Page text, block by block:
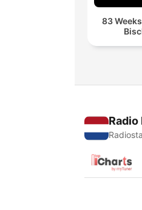
83
Radio